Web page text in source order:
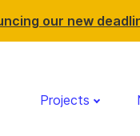
our new
Projects